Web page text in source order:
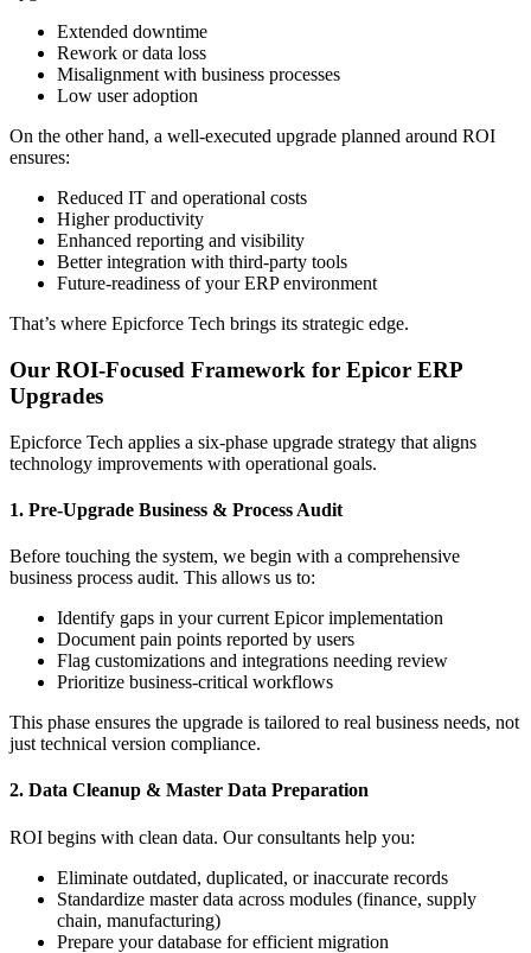
Extended downtime
Rework or data loss
Misalignment with business processes
Low user adoption
On the other hand, a well-executed upgrade planned around ROI
ensures:
Reduced IT and operational costs
Higher productivity
Enhanced reporting and visibility
Better integration with third-party tools
Future-readiness of your ERP environment
That’s where Epicforce Tech brings its strategic edge.
Our ROI-Focused Framework for Epicor ERP
Upgrades
Epicforce Tech applies a six-phase upgrade strategy that aligns
technology improvements with operational goals.
1. Pre-Upgrade Business & Process Audit
Before touching the system, we begin with a comprehensive
business process audit. This allows us to:
Identify gaps in your current Epicor implementation
Document pain points reported by users
Flag customizations and integrations needing review
Prioritize business-critical workflows
This phase ensures the upgrade is tailored to real business needs, not
just technical version compliance.
2. Data Cleanup & Master Data Preparation
ROI begins with clean data. Our consultants help you:
Eliminate outdated, duplicated, or inaccurate records
Standardize master data across modules (finance, supply
chain, manufacturing)
Prepare your database for efficient migration